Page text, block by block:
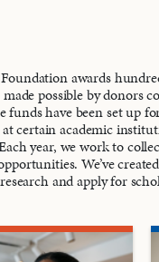
awards
made possible by
funds have been set up
certain academic
year, we work to
We’ve
and apply for